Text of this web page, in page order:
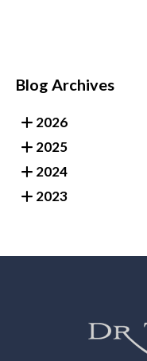
Blog Archives
2026
2025
2024
2023